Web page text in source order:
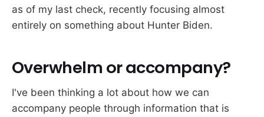
as of my last check, recently focusing almost
entirely on something about Hunter Biden.
Overwhelm or accompany?
I've been thinking a lot about how we can
accompany people through information that is